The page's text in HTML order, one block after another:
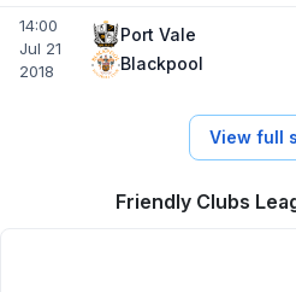
14:00
Jul 21
2018
Port Vale
Blackpool
View full
Friendly Clubs